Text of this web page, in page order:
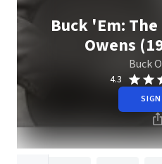
Buck 'Em:
Owens
Buck
4.3